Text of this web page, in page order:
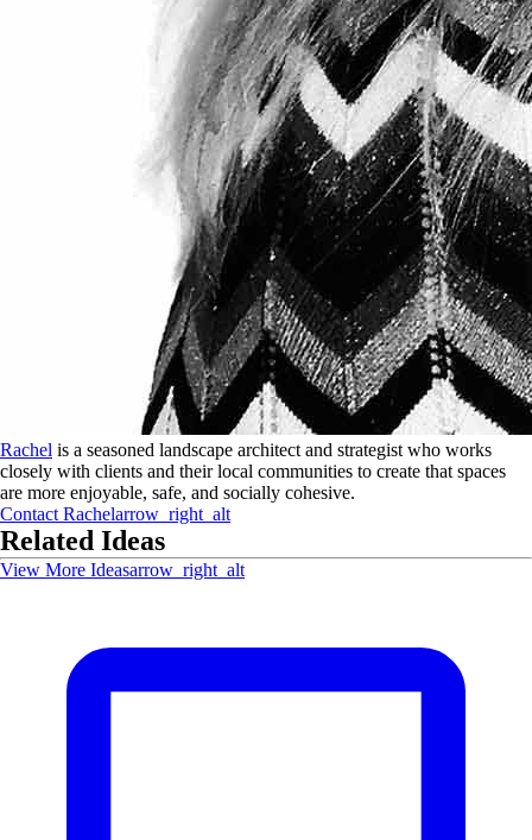
Rachel is a seasoned landscape architect and strategist who works
closely with clients and their local communities to create that spaces
are more enjoyable, safe, and socially cohesive.
Contact Rachelarrow_right_alt
Related Ideas
View More Ideasarrow_right_alt